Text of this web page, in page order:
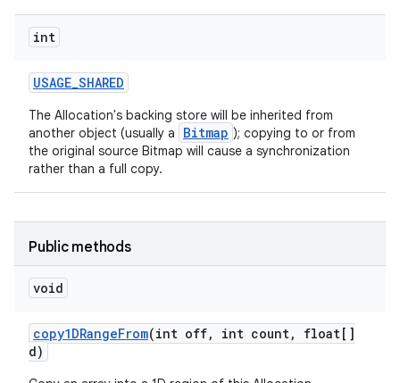
int
USAGE_SHARED
The Allocation's backing store will be inherited from
another object (usually a
Bitmap ); copying to or from
the original source Bitmap will cause a synchronization
rather than a full copy.
Public methods
void
copy1DRangeFrom(int off, int count,
float[]
d)